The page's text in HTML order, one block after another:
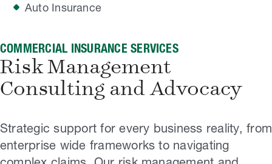
Auto Insurance
COMMERCIAL INSURANCE SERVICES
Risk Management
Consulting and Advocacy
Strategic support for every business reality, from
enterprise wide frameworks to navigating